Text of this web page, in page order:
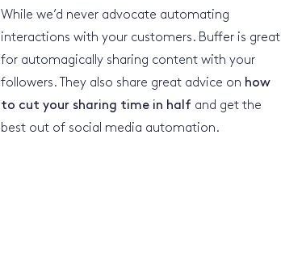
While we’d never advocate automating
interactions with your customers. Buffer is great
for automagically sharing content with your
followers. They also share great advice on how
to cut your sharing time in half and get the
best out of social media automation.